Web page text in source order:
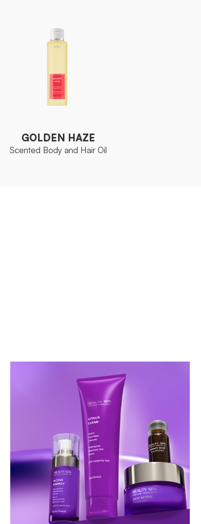
GOLDEN HAZE
Scented Body and Hair Oil
GOLDEN HAZE
Scented Body and Hair Oil